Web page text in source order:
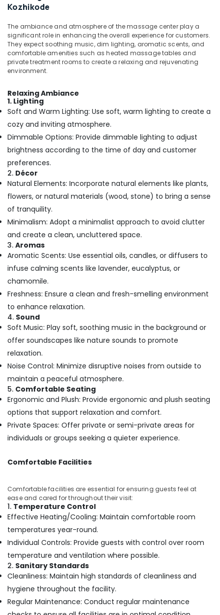
Oil
in
Kozhikode
Ayurvedic
Spa
in
Aromatherapy
Massage
in
Kozhikode
Spas
for
Treatment
Kozhikode
and
Toe
Aroma
Massage
in
Body
in
Kozhikode
Beauty
Parlours
for
Dandruff
Treatment
in
Kozhikode
Beauty
Parlours
for
Hydra
Facial
And
Spa
Swedish
in
Kozhikode
Unisex
Salons
in
Kozhikode
Foot
Massage
Office
& Supplies
Packaging
& Printing
Safety
Security
Computer,
Telecom
Travel
Tourism
Sports
&
Hobbies
Building,
Construction
& Real
Estate
Air
Conditioning
&
Refrigeration
Advertising,
Media &
Promotions
Events &
Ocassion
Kozhikode
The ambiance and atmosphere of the massage center play a
significant role in enhancing the overall experience for customers.
They expect soothing music, dim lighting, aromatic scents, and
comfortable amenities such as heated massage tables and
private treatment rooms to create a relaxing and rejuvenating
environment.
Relaxing Ambiance
1. Lighting
Soft and Warm Lighting: Use soft, warm lighting to create a
cozy and inviting atmosphere.
Dimmable Options: Provide dimmable lighting to adjust
brightness according to the time of day and customer
preferences.
2. Décor
Natural Elements: Incorporate natural elements like plants,
flowers, or natural materials (wood, stone) to bring a sense
of tranquility.
Minimalism: Adopt a minimalist approach to avoid clutter
and create a clean, uncluttered space.
3. Aromas
Aromatic Scents: Use essential oils, candles, or diffusers to
infuse calming scents like lavender, eucalyptus, or
chamomile.
Freshness: Ensure a clean and fresh-smelling environment
to enhance relaxation.
4. Sound
Soft Music: Play soft, soothing music in the background or
offer soundscapes like nature sounds to promote
relaxation.
Noise Control: Minimize disruptive noises from outside to
maintain a peaceful atmosphere.
5. Comfortable Seating
Ergonomic and Plush: Provide ergonomic and plush seating
options that support relaxation and comfort.
Private Spaces: Offer private or semi-private areas for
individuals or groups seeking a quieter experience.
Comfortable Facilities
Comfortable facilities are essential for ensuring guests feel at
ease and cared for throughout their visit:
1. Temperature Control
Effective Heating/Cooling: Maintain comfortable room
temperatures year-round.
Individual Controls: Provide guests with control over room
temperature and ventilation where possible.
2. Sanitary Standards
Cleanliness: Maintain high standards of cleanliness and
hygiene throughout the facility.
Regular Maintenance: Conduct regular maintenance